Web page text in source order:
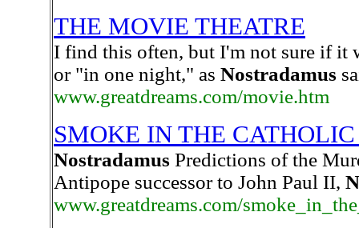
THE MOVIE THEATRE
I find this often, but I'm not sure if it
or "in one night," as Nostradamus
www.greatdreams.com/movie.htm
SMOKE IN THE
Nostradamus Predictions of the
Antipope successor to John Paul II,
www.greatdreams.com/